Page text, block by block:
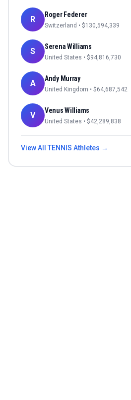
R Roger Federer
Switzerland • $130,594,339
S Serena Williams
United States • $94,816,730
A Andy Murray
United Kingdom • $64,687,542
V Venus Williams
United States • $42,289,838
View All TENNIS Athletes →